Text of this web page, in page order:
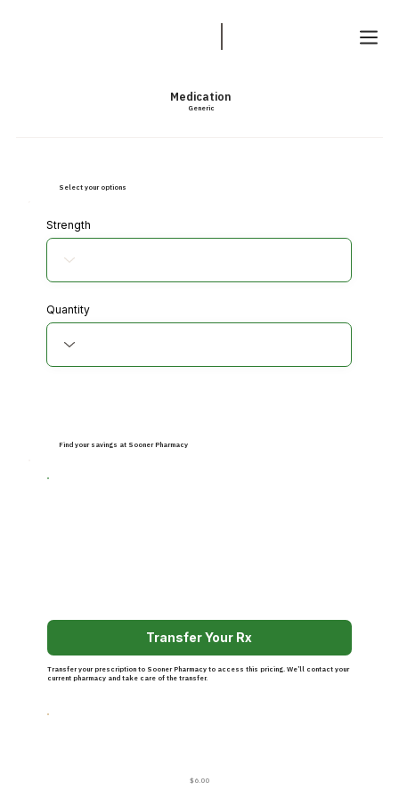
Medication
Generic
$6.00
Transfer Your Rx
Transfer your prescription to Sooner Pharmacy to access this pricing. We’ll contact your
current pharmacy and take care of the transfer.
Find your savings at Sooner Pharmacy
Strength
Quantity
Select your options